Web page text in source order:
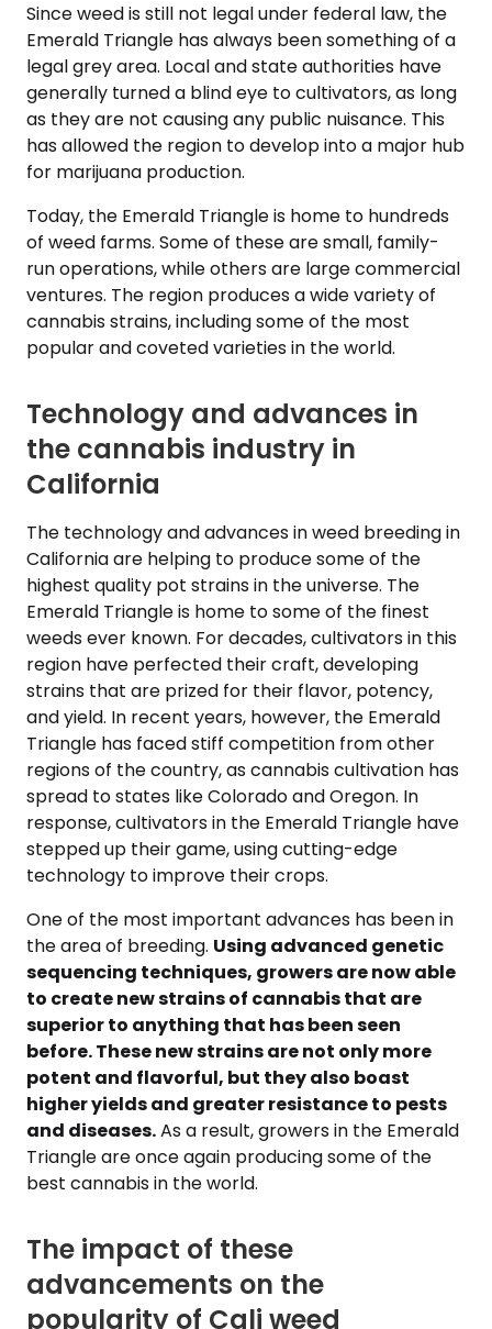
Since weed is still not legal under federal law, the
Emerald Triangle has always been something of a
legal grey area. Local and state authorities have
generally turned a blind eye to cultivators, as long
as they are not causing any public nuisance. This
has allowed the region to develop into a major hub
for marijuana production.
Today, the Emerald Triangle is home to hundreds
of weed farms. Some of these are small, family-
run operations, while others are large commercial
ventures. The region produces a wide variety of
cannabis strains, including some of the most
popular and coveted varieties in the world.
Technology and advances in
the cannabis industry in
California
The technology and advances in weed breeding in
California are helping to produce some of the
highest quality pot strains in the universe. The
Emerald Triangle is home to some of the finest
weeds ever known. For decades, cultivators in this
region have perfected their craft, developing
strains that are prized for their flavor, potency,
and yield. In recent years, however, the Emerald
Triangle has faced stiff competition from other
regions of the country, as cannabis cultivation has
spread to states like Colorado and Oregon. In
response, cultivators in the Emerald Triangle have
stepped up their game, using cutting-edge
technology to improve their crops.
One of the most important advances has been in
the area of breeding. Using advanced genetic
sequencing techniques, growers are now able
to create new strains of cannabis that are
superior to anything that has been seen
before. These new strains are not only more
potent and flavorful, but they also boast
higher yields and greater resistance to pests
and diseases.As a result, growers in the Emerald
Triangle are once again producing some of the
best cannabis in the world.
The impact of these
advancements on the
popularity of Cali weed